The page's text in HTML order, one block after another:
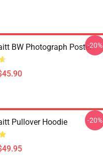
BW Photograph Poster-20%
Pullover Hoodie -20%